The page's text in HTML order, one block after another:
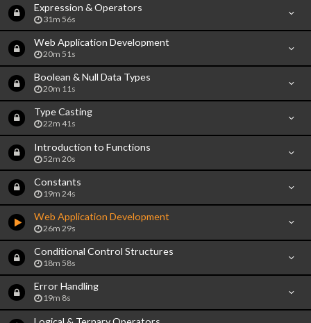
Expression & Operators
31m 56s
Web Application Development
20m 51s
Boolean & Null Data Types
20m 11s
Type Casting
22m 41s
Introduction to Functions
52m 20s
Constants
19m 24s
Web Application Development
26m 29s
Conditional Control Structures
18m 58s
Error Handling
19m 8s